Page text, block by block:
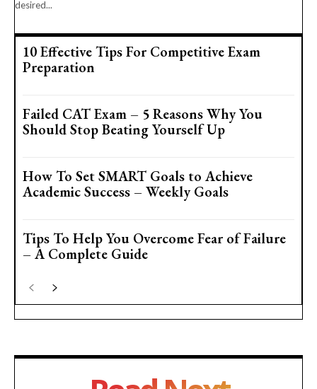
desired...
10 Effective Tips For Competitive Exam
Preparation
Failed CAT Exam – 5 Reasons Why You
Should Stop Beating Yourself Up
How To Set SMART Goals to Achieve
Academic Success – Weekly Goals
Tips To Help You Overcome Fear of Failure
– A Complete Guide